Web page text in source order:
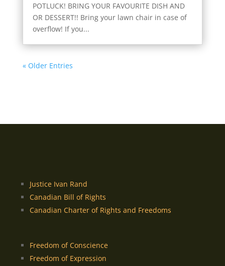
POTLUCK! BRING YOUR FAVOURITE DISH AND
OR DESSERT!! Bring your lawn chair in case of
overflow! If you...
« Older Entries
Justice Ivan Rand
Canadian Bill of Rights
Canadian Charter of Rights and Freedoms
Freedom of Conscience
Freedom of Expression